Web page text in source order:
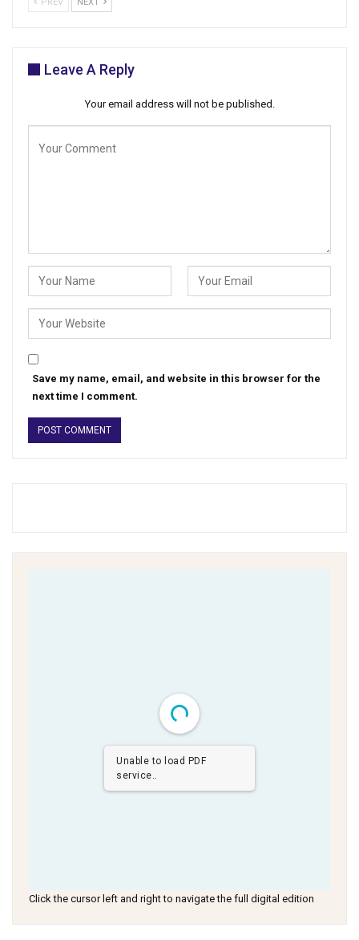
PREV NEXT
Leave A Reply
Your email address will not be published.
Save my name, email, and website in this browser for the
next time I comment.
Unable to load PDF
service..
Click the cursor left and right to navigate the full digital edition